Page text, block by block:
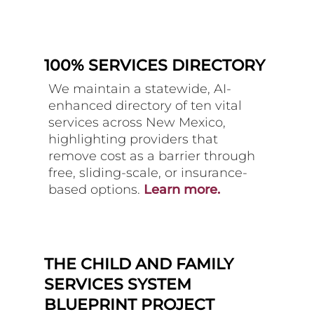
100% SERVICES DIRECTORY
We maintain a statewide, AI-
enhanced directory of ten vital
services across New Mexico,
highlighting providers that
remove cost as a barrier through
free, sliding-scale, or insurance-
based options. Learn more.
THE CHILD AND FAMILY
SERVICES SYSTEM
BLUEPRINT PROJECT